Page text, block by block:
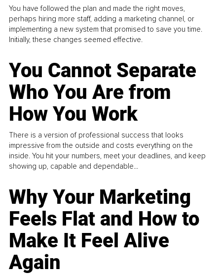
You have followed the plan and made the right moves,
perhaps hiring more staff, adding a marketing channel, or
implementing a new system that promised to save you time.
Initially, these changes seemed effective.
You Cannot Separate
Who You Are from
How You Work
There is a version of professional success that looks
impressive from the outside and costs everything on the
inside. You hit your numbers, meet your deadlines, and keep
showing up, capable and dependable...
Why Your Marketing
Feels Flat and How to
Make It Feel Alive
Again